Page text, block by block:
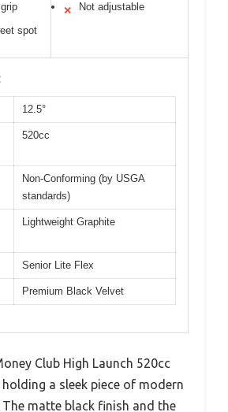
spot
✕ Not adjustable
12.5°
520cc
Non-Conforming (by USGA
standards)
Lightweight Graphite
Senior Lite Flex
Premium Black Velvet
Club High Launch 520cc
a sleek piece of modern
matte black finish and the